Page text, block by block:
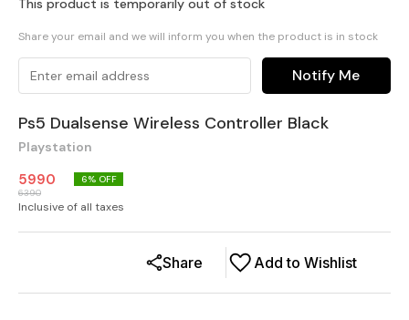
This product is temporarily out of stock
Share your email and we will inform you when the product is in stock
Notify Me
Ps5 Dualsense Wireless Controller Black
Playstation
5990
6390
6% OFF
Inclusive of all taxes
Add to Wishlist
Share